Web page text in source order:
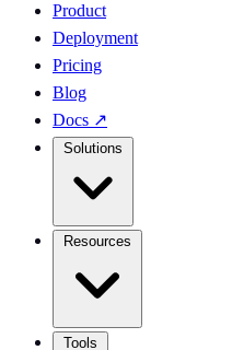
Product
Deployment
Pricing
Blog
Docs ↗